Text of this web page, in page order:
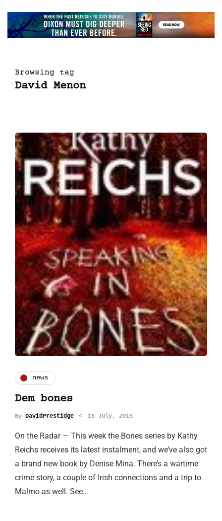
Browsing tag
David Menon
news
Dem bones
By DavidPrestidge 16 July, 2015
On the Radar — This week the Bones series by Kathy
Reichs receives its latest instalment, and we’ve also got
a brand new book by Denise Mina. There’s a wartime
crime story, a couple of Irish connections and a trip to
Malmo as well. See…